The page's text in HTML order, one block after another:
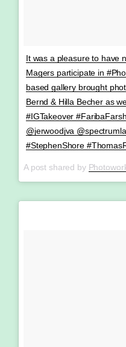
It was a pleasure to have
Magers participate in
based gallery brought
Bernd & Hilla Becher as
#IGTakeover
@jerwoodjva
#StephenShore
A post shared by